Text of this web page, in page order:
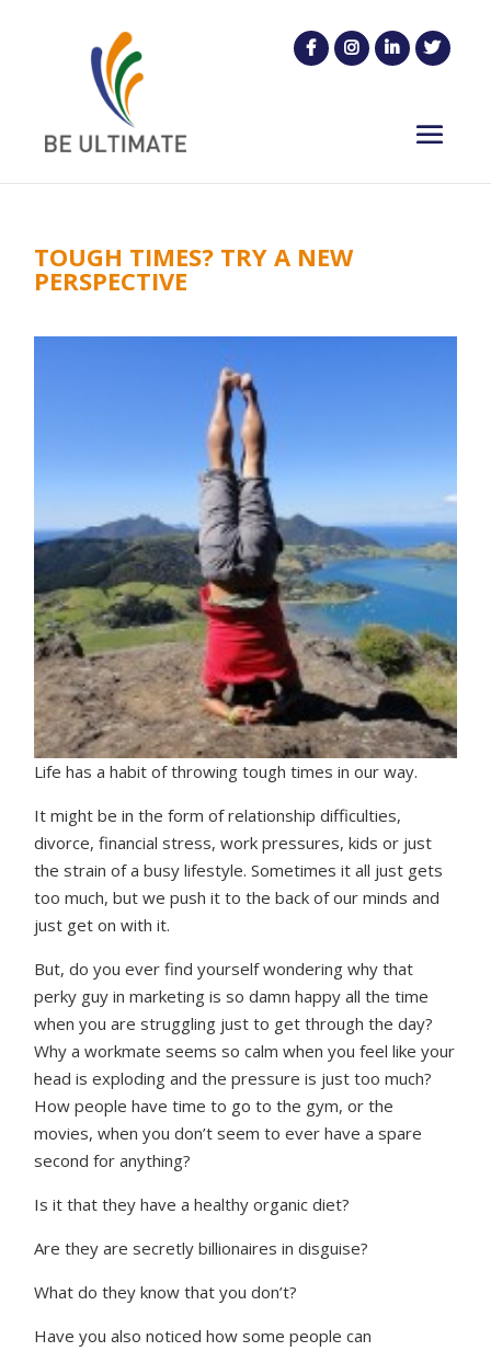
TOUGH TIMES? TRY A NEW
PERSPECTIVE
Life has a habit of throwing tough times in our way.
It might be in the form of relationship difficulties,
divorce, financial stress, work pressures, kids or just
the strain of a busy lifestyle. Sometimes it all just gets
too much, but we push it to the back of our minds and
just get on with it.
But, do you ever find yourself wondering why that
perky guy in marketing is so damn happy all the time
when you are struggling just to get through the day?
Why a workmate seems so calm when you feel like your
head is exploding and the pressure is just too much?
How people have time to go to the gym, or the
movies, when you don’t seem to ever have a spare
second for anything?
Is it that they have a healthy organic diet?
Are they are secretly billionaires in disguise?
What do they know that you don’t?
Have you also noticed how some people can